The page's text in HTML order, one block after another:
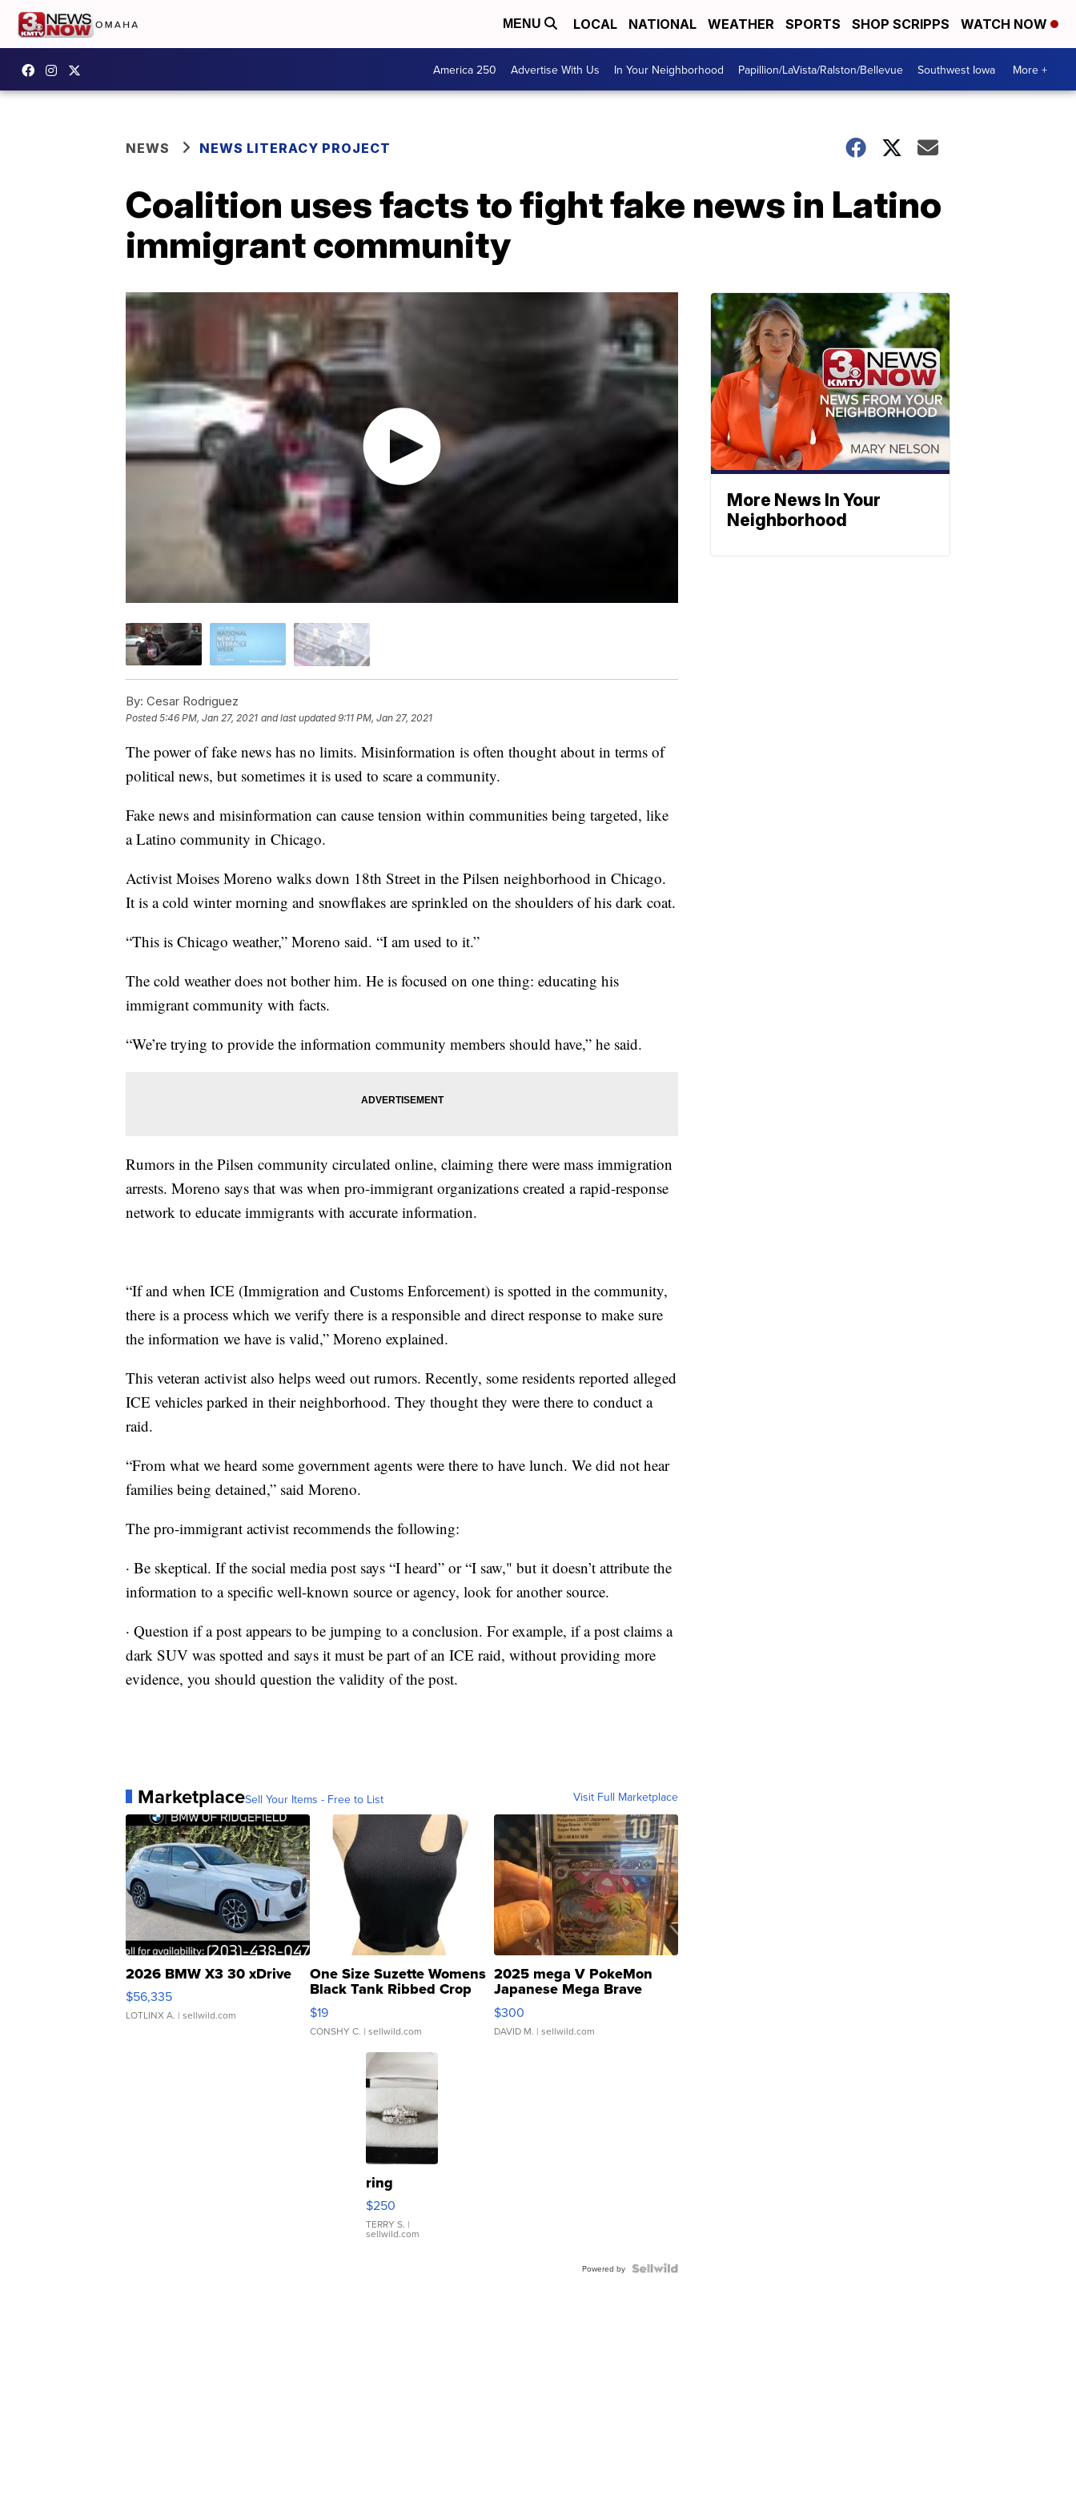
MENU LOCAL NATIONAL WEATHER SPORTS SHOP SCRIPPS WATCH NOW
America 250 Advertise With Us In Your Neighborhood Papillion/LaVista/Ralston/Bellevue Southwest Iowa More +
NEWS NEWS LITERACY PROJECT
Coalition uses facts to fight fake news in Latino
immigrant community
By: Cesar Rodriguez
Posted5:46 PM, Jan 27, 2021 and last updated 9:11 PM, Jan 27, 2021
The power of fake news has no limits. Misinformation is often thought about in terms of
political news, but sometimes it is used to scare a community.
Fake news and misinformation can cause tension within communities being targeted, like
a Latino community in Chicago.
Activist Moises Moreno walks down 18th Street in the Pilsen neighborhood in Chicago.
It is a cold winter morning and snowflakes are sprinkled on the shoulders of his dark coat.
“This is Chicago weather,” Moreno said. “I am used to it.”
The cold weather does not bother him. He is focused on one thing: educating his
immigrant community with facts.
“We’re trying to provide the information community members should have,” he said.
Rumors in the Pilsen community circulated online, claiming there were mass immigration
arrests. Moreno says that was when pro-immigrant organizations created a rapid-response
network to educate immigrants with accurate information.
“If and when ICE (Immigration and Customs Enforcement) is spotted in the community,
there is a process which we verify there is a responsible and direct response to make sure
the information we have is valid,” Moreno explained.
This veteran activist also helps weed out rumors. Recently, some residents reported alleged
ICE vehicles parked in their neighborhood. They thought they were there to conduct a
raid.
“From what we heard some government agents were there to have lunch. We did not hear
families being detained,” said Moreno.
The pro-immigrant activist recommends the following:
· Be skeptical. If the social media post says “I heard” or “I saw," but it doesn’t attribute the
information to a specific well-known source or agency, look for another source.
· Question if a post appears to be jumping to a conclusion. For example, if a post claims a
dark SUV was spotted and says it must be part of an ICE raid, without providing more
evidence, you should question the validity of the post.
MarketplaceSell Your Items - Free to List Visit Full Marketplace
2026 BMW X3 30 xDrive
$56,335
LOTLINX A. | sellwild.com
One Size Suzette Womens
Black Tank Ribbed Crop
Asymmetrical ...
$19
CONSHY C. | sellwild.com
2025 mega V PokeMon
Japanese Mega Brave
076/063 Super Rare H...
$300
DAVID M. | sellwild.com
ring
$250
TERRY S. |
sellwild.com
Powered by
More News In Your
Neighborhood